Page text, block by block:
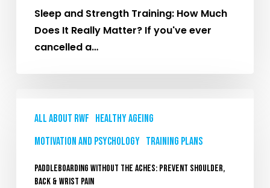
Does
Really
Sleep and Strength Training: How Much
Does It Really Matter? If you've ever
cancelled a…
Without
Aches:
Prevent
Shoulder,
All About RWF
Healthy Ageing
Motivation and Psychology Training plans
Paddleboarding Without the Aches: Prevent Shoulder,
Back & Wrist Pain